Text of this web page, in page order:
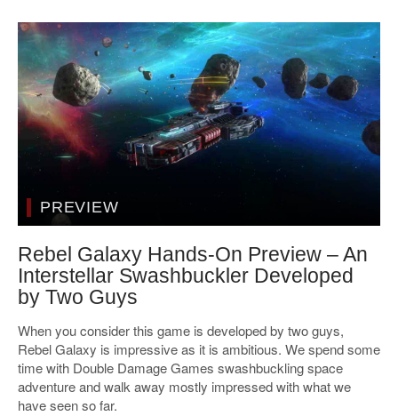
PREVIEW
Rebel Galaxy Hands-On Preview – An
Interstellar Swashbuckler Developed
by Two Guys
When you consider this game is developed by two guys,
Rebel Galaxy is impressive as it is ambitious. We spend some
time with Double Damage Games swashbuckling space
adventure and walk away mostly impressed with what we
have seen so far.